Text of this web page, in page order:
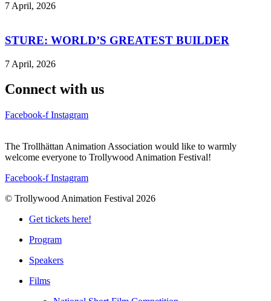
7 April, 2026
STURE: WORLD’S GREATEST BUILDER
7 April, 2026
Connect with us
Facebook-f Instagram
The Trollhättan Animation Association would like to warmly
welcome everyone to Trollywood Animation Festival!
Facebook-f Instagram
© Trollywood Animation Festival 2026
Get tickets here!
Program
Speakers
Films